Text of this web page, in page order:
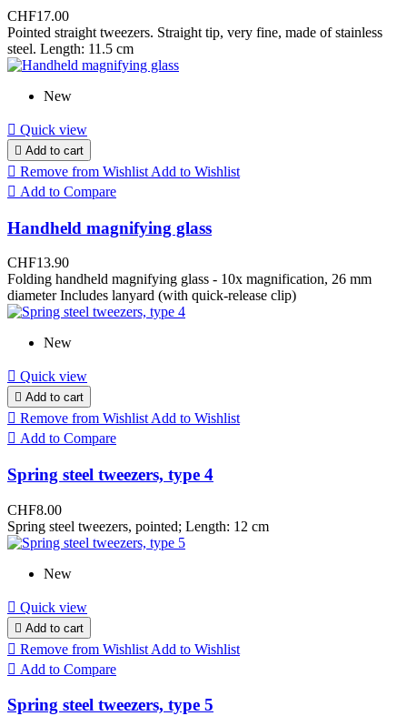
CHF17.00
Pointed straight tweezers. Straight tip, very fine, made of stainless
steel. Length: 11.5 cm
New
 Quick view
 Add to cart
 Remove from Wishlist Add to Wishlist
 Add to Compare
Handheld magnifying glass
CHF13.90
Folding handheld magnifying glass - 10x magnification, 26 mm
diameter Includes lanyard (with quick-release clip)
New
 Quick view
 Add to cart
 Remove from Wishlist Add to Wishlist
 Add to Compare
Spring steel tweezers, type 4
CHF8.00
Spring steel tweezers, pointed; Length: 12 cm
New
 Quick view
 Add to cart
 Remove from Wishlist Add to Wishlist
 Add to Compare
Spring steel tweezers, type 5